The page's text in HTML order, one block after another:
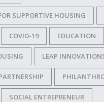
SUPPORTIVE HOUSING
COVID-19 EDUCATION
LEAP
SOCIAL ENTREPRENEUR